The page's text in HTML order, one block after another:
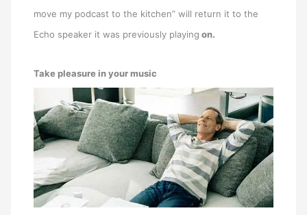
move my podcast to the kitchen” will return it to the
Echo speaker it was previously playing on.
Take pleasure in your music